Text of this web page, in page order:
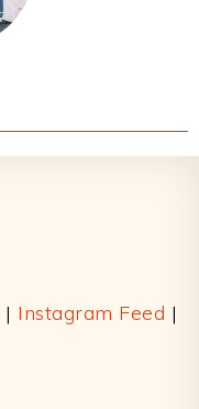
| Instagram Feed |